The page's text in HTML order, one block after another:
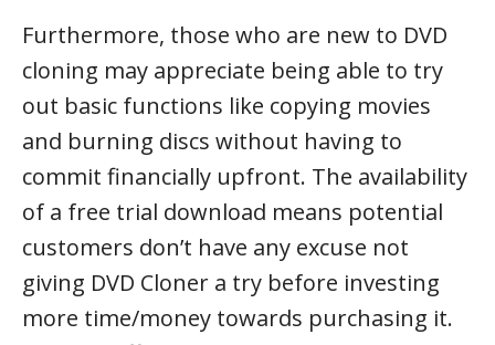
Furthermore, those who are new to DVD
cloning may appreciate being able to try
out basic functions like copying movies
and burning discs without having to
commit financially upfront. The availability
of a free trial download means potential
customers don’t have any excuse not
giving DVD Cloner a try before investing
more time/money towards purchasing it.